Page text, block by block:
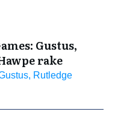
Gustus,
rake
Rutledge